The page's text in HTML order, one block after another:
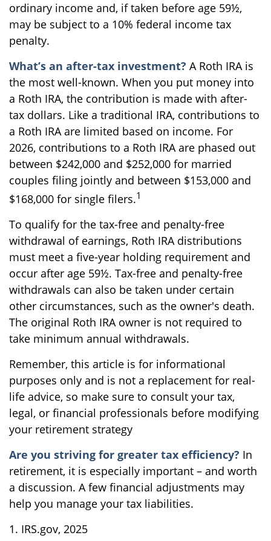
ordinary income and, if taken before age 59½,
may be subject to a 10% federal income tax
penalty.
What’s an after-tax investment? A Roth IRA is
the most well-known. When you put money into
a Roth IRA, the contribution is made with after-
tax dollars. Like a traditional IRA, contributions to
a Roth IRA are limited based on income. For
2026, contributions to a Roth IRA are phased out
between $242,000 and $252,000 for married
couples filing jointly and between $153,000 and
$168,000 for single filers.1
To qualify for the tax-free and penalty-free
withdrawal of earnings, Roth IRA distributions
must meet a five-year holding requirement and
occur after age 59½. Tax-free and penalty-free
withdrawals can also be taken under certain
other circumstances, such as the owner's death.
The original Roth IRA owner is not required to
take minimum annual withdrawals.
Remember, this article is for informational
purposes only and is not a replacement for real-
life advice, so make sure to consult your tax,
legal, or financial professionals before modifying
your retirement strategy
Are you striving for greater tax efficiency? In
retirement, it is especially important – and worth
a discussion. A few financial adjustments may
help you manage your tax liabilities.
1. IRS.gov, 2025